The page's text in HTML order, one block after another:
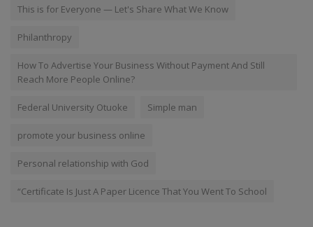
This is for Everyone — Let's Share What We Know
Philanthropy
How To Advertise Your Business Without Payment And Still
Reach More People Online?
Federal University Otuoke Simple man
promote your business online
Personal relationship with God
“Certificate Is Just A Paper Licence That You Went To School